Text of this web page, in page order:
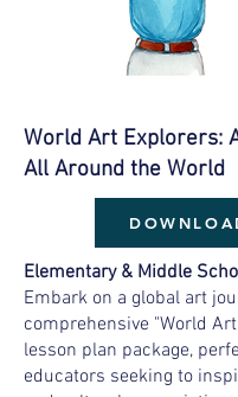
World Art Explorers:
All Around the World
Elementary & Middle
Embark on a global art
comprehensive "World
lesson plan package,
educators seeking to